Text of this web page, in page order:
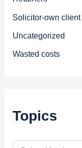
Solicitor-own client
Uncategorized
Wasted costs
Topics